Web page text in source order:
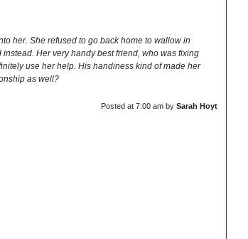
her. She refused to go back home to wallow in
Her very handy best friend, who was fixing
use her help. His handiness kind of made her
as well?
Posted at 7:00 am by Sarah Hoyt